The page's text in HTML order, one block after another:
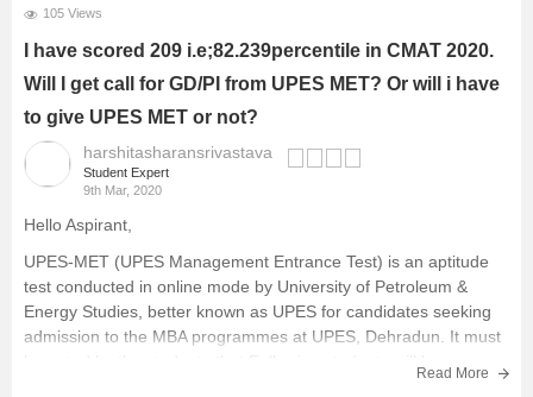
105 Views
I have scored 209 i.e;82.239percentile in CMAT 2020.
Will I get call for GD/PI from UPES MET? Or will i have
to give UPES MET or not?
harshitasharansrivastava
Student Expert
9th Mar, 2020
Hello Aspirant,
UPES-MET (UPES Management Entrance Test) is an aptitude
test conducted in online mode by University of Petroleum &
Energy Studies, better known as UPES for candidates seeking
admission to the MBA programmes at UPES, Dehradun. It must
Read More